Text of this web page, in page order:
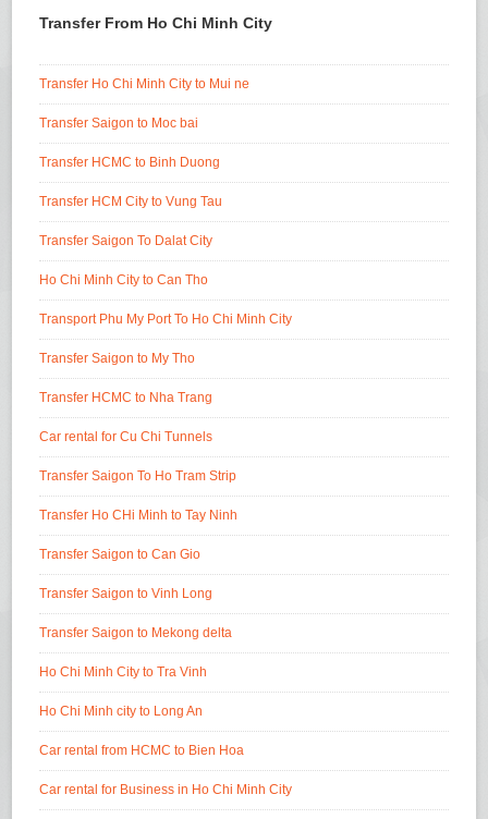
Transfer From Ho Chi Minh City
Transfer Ho Chi Minh City to Mui ne
Transfer Saigon to Moc bai
Transfer HCMC to Binh Duong
Transfer HCM City to Vung Tau
Transfer Saigon To Dalat City
Ho Chi Minh City to Can Tho
Transport Phu My Port To Ho Chi Minh City
Transfer Saigon to My Tho
Transfer HCMC to Nha Trang
Car rental for Cu Chi Tunnels
Transfer Saigon To Ho Tram Strip
Transfer Ho CHi Minh to Tay Ninh
Transfer Saigon to Can Gio
Transfer Saigon to Vinh Long
Transfer Saigon to Mekong delta
Ho Chi Minh City to Tra Vinh
Ho Chi Minh city to Long An
Car rental from HCMC to Bien Hoa
Car rental for Business in Ho Chi Minh City